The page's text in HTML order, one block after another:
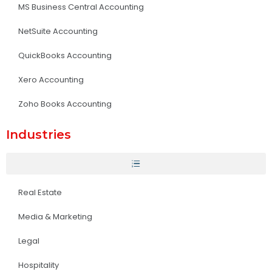
MS Business Central Accounting
NetSuite Accounting
QuickBooks Accounting
Xero Accounting
Zoho Books Accounting
Industries
Real Estate
Media & Marketing
Legal
Hospitality